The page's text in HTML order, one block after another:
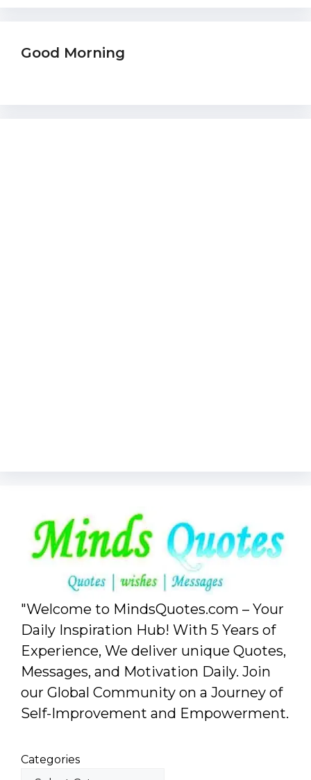
Good Morning
"Welcome to MindsQuotes.com – Your
Daily Inspiration Hub! With 5 Years of
Experience, We deliver unique Quotes,
Messages, and Motivation Daily. Join
our Global Community on a Journey of
Self-Improvement and Empowerment.
Categories